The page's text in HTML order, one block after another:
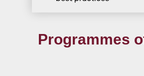
Programmes